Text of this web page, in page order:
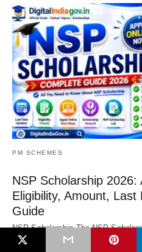
PM SCHEMES
NSP Scholarship 2026:
Eligibility, Amount,
Guide
NSP Scholarship The NSP
Scholarship) is a central